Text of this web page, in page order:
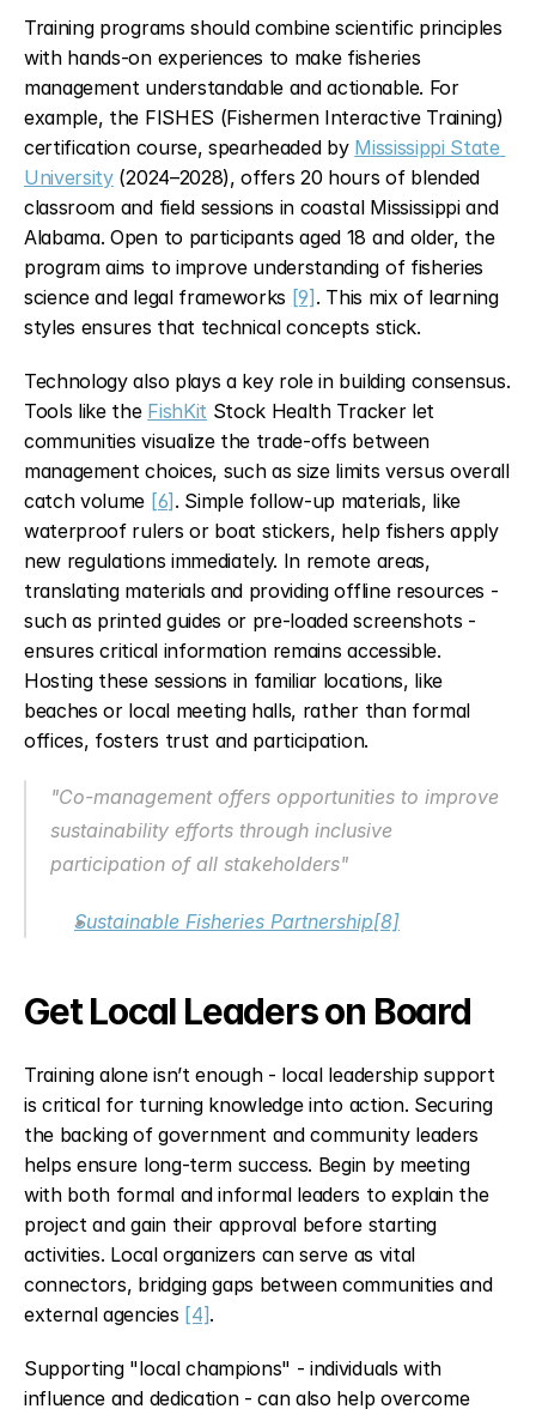
Training programs should combine scientific principles
with hands-on experiences to make fisheries
management understandable and actionable. For
example, the FISHES (Fishermen Interactive Training)
certification course, spearheaded by Mississippi State
University (2024–2028), offers 20 hours of blended
classroom and field sessions in coastal Mississippi and
Alabama. Open to participants aged 18 and older, the
program aims to improve understanding of fisheries
science and legal frameworks [9] . This mix of learning
styles ensures that technical concepts stick.
Technology also plays a key role in building consensus.
Tools like the FishKit Stock Health Tracker let
communities visualize the trade-offs between
management choices, such as size limits versus overall
catch volume [6] . Simple follow-up materials, like
waterproof rulers or boat stickers, help fishers apply
new regulations immediately. In remote areas,
translating materials and providing offline resources -
such as printed guides or pre-loaded screenshots -
ensures critical information remains accessible.
Hosting these sessions in familiar locations, like
beaches or local meeting halls, rather than formal
offices, fosters trust and participation.
"Co-management offers opportunities to improve
sustainability efforts through inclusive
participation of all stakeholders"
Sustainable Fisheries Partnership[8]
Get Local Leaders on Board
Training alone isn’t enough - local leadership support
is critical for turning knowledge into action. Securing
the backing of government and community leaders
helps ensure long-term success. Begin by meeting
with both formal and informal leaders to explain the
project and gain their approval before starting
activities. Local organizers can serve as vital
connectors, bridging gaps between communities and
external agencies [4].
Supporting "local champions" - individuals with
influence and dedication - can also help overcome